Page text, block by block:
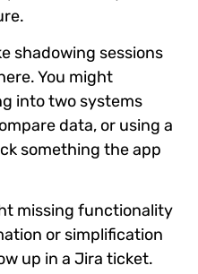
shadowing sessions
You might
into two systems
data, or using a
something the app
missing functionality
or simplification
up in a Jira ticket.